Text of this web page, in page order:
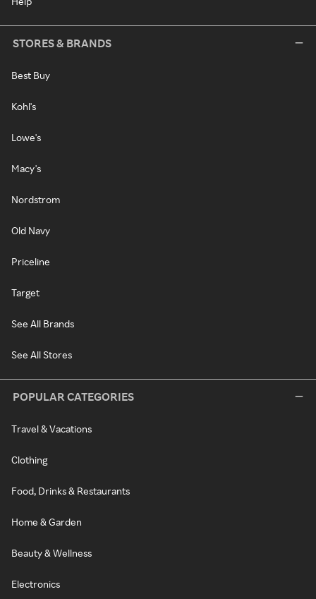
STORES & BRANDS
Best Buy
Kohl's
Lowe's
Macy's
Nordstrom
Old Navy
Priceline
Target
See All Brands
See All Stores
POPULAR CATEGORIES
Travel & Vacations
Clothing
Food, Drinks & Restaurants
Home & Garden
Beauty & Wellness
Electronics